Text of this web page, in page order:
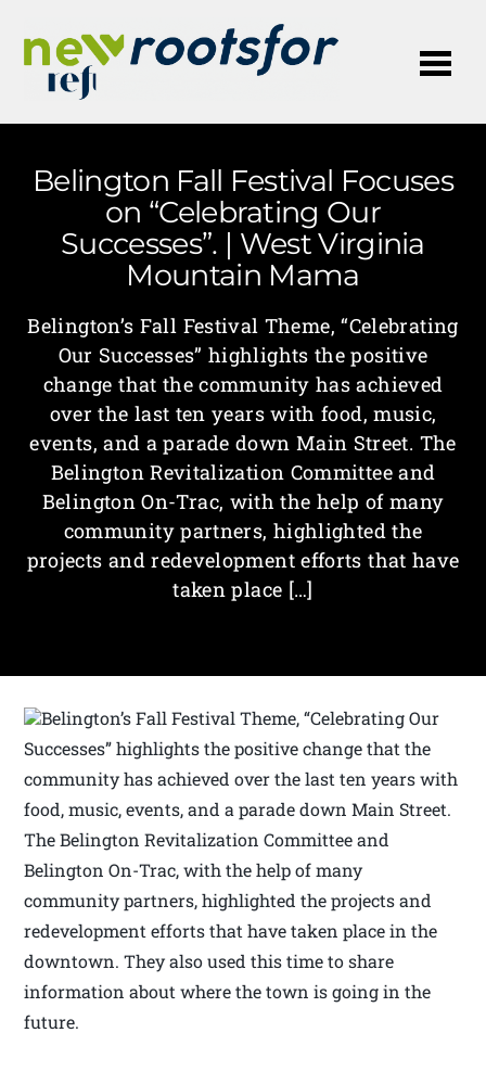
Belington Fall Festival Focuses
on “Celebrating Our
Successes”. | West Virginia
Mountain Mama
Belington’s Fall Festival Theme, “Celebrating
Our Successes” highlights the positive
change that the community has achieved
over the last ten years with food, music,
events, and a parade down Main Street. The
Belington Revitalization Committee and
Belington On-Trac, with the help of many
community partners, highlighted the
projects and redevelopment efforts that have
taken place […]
Belington’s Fall Festival Theme, “Celebrating Our
Successes” highlights the positive change that the
community has achieved over the last ten years with
food, music, events, and a parade down Main Street.
The Belington Revitalization Committee and
Belington On-Trac, with the help of many
community partners, highlighted the projects and
redevelopment efforts that have taken place in the
downtown. They also used this time to share
information about where the town is going in the
future.